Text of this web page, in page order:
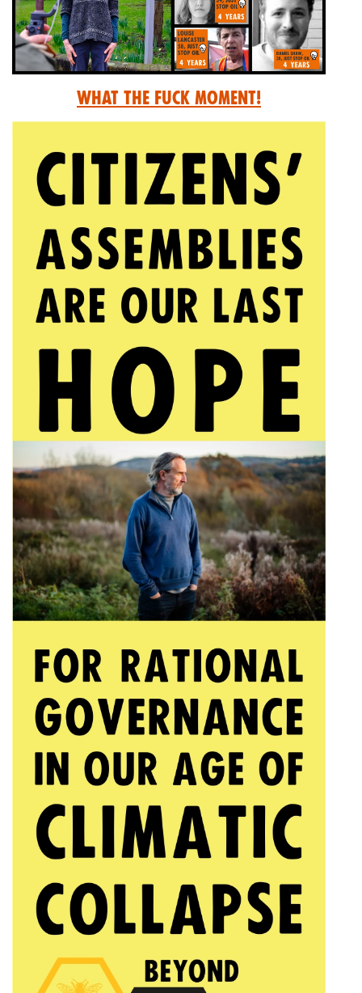
What the Fuck Moment!